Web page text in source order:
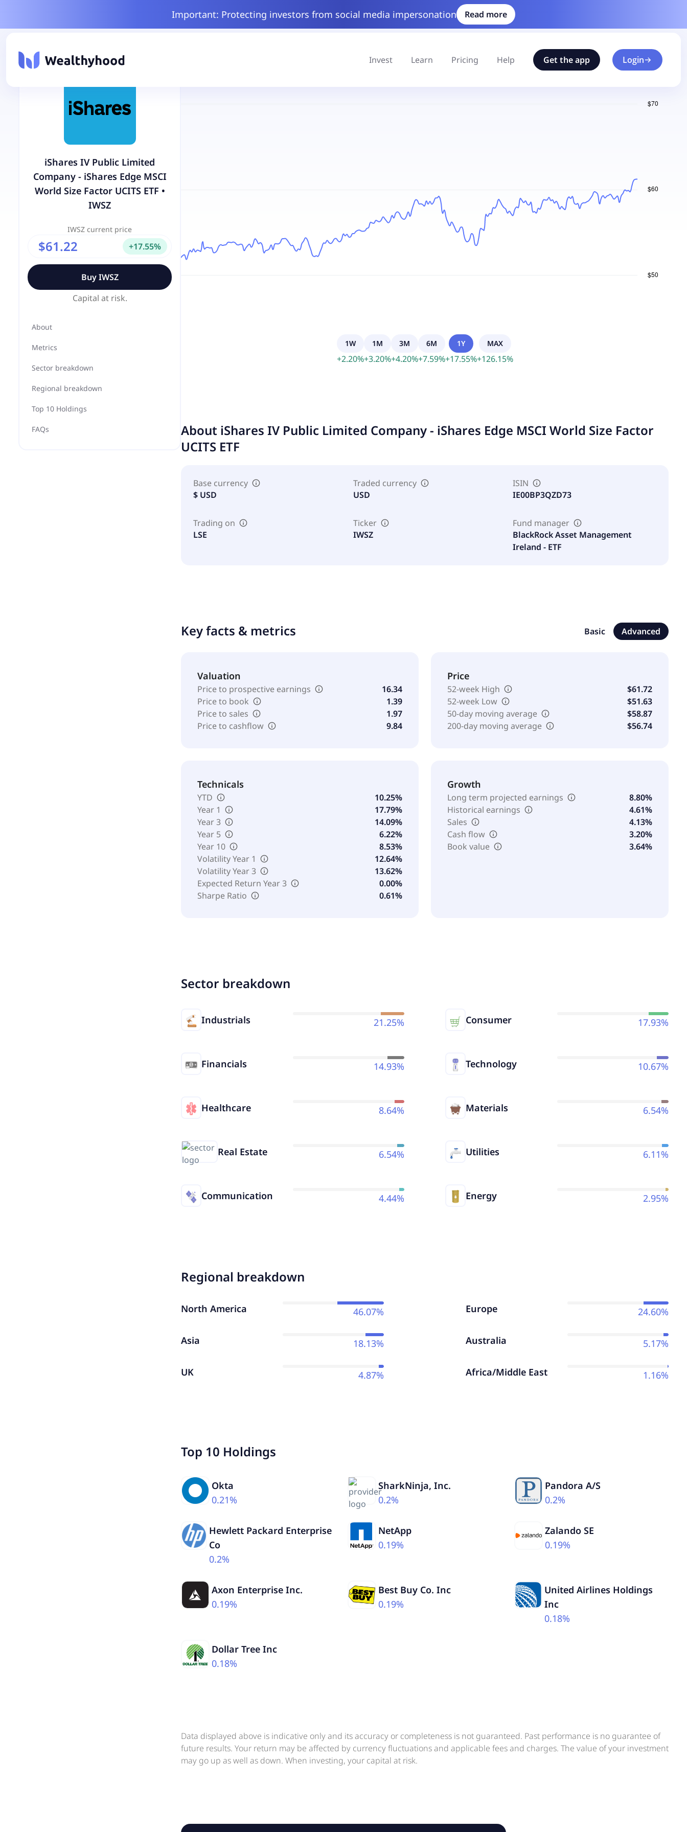
Important: Protecting investors from social media impersonation Read more
Invest Learn Pricing Help Get the app Login
iShares IV Public Limited
Company - iShares Edge MSCI
World Size Factor UCITS ETF •
IWSZ
IWSZ current price
$61.22 +17.55%
BuyIWSZ
Capital at risk.
About
Metrics
Sector breakdown
Regional breakdown
Top 10 Holdings
FAQs
1W
+2.20%
1M
+3.20%
3M
+4.20%
6M
+7.59%
1Y
+17.55%
MAX
+126.15%
About iShares IV Public Limited Company - iShares Edge MSCI World Size Factor
UCITS ETF
Base currency
$ USD
Traded currency
USD
ISIN
IE00BP3QZD73
Trading on
LSE
Ticker
IWSZ
Fund manager
BlackRock Asset Management
Ireland - ETF
Key facts & metrics Basic Advanced
Valuation
Price to prospective earnings
16.34
Price to book
1.39
Price to sales
1.97
Price to cashflow
9.84
Price
52-week High
$61.72
52-week Low
$51.63
50-day moving average
$58.87
200-day moving average
$56.74
Technicals
YTD
10.25%
Year 1
17.79%
Year 3
14.09%
Year 5
6.22%
Year 10
8.53%
Volatility Year 1
12.64%
Volatility Year 3
13.62%
Expected Return Year 3
0.00%
Sharpe Ratio
0.61%
Growth
Long term projected earnings
8.80%
Historical earnings
4.61%
Sales
4.13%
Cash flow
3.20%
Book value
3.64%
Sector breakdown
Industrials 21.25% Consumer 17.93%
Financials 14.93% Technology 10.67%
Healthcare 8.64% Materials 6.54%
Real Estate 6.54% Utilities 6.11%
Communication 4.44% Energy 2.95%
Regional breakdown
North America 46.07% Europe 24.60%
Asia 18.13% Australia 5.17%
UK 4.87% Africa/Middle East 1.16%
Top 10 Holdings
Okta
0.21%
SharkNinja, Inc.
0.2%
Pandora A/S
0.2%
Hewlett Packard Enterprise
Co
0.2%
NetApp
0.19%
Zalando SE
0.19%
Axon Enterprise Inc.
0.19%
Best Buy Co. Inc
0.19%
United Airlines Holdings
Inc
0.18%
Dollar Tree Inc
0.18%
Data displayed above is indicative only and its accuracy or completeness is not guaranteed. Past performance is no guarantee of
future results. Your return may be affected by currency fluctuations and applicable fees and charges. The value of your investment
may go up as well as down. When investing, your capital at risk.